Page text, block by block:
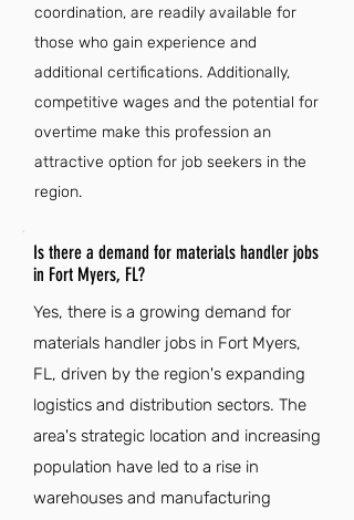
coordination, are readily available for
those who gain experience and
additional certifications. Additionally,
competitive wages and the potential for
overtime make this profession an
attractive option for job seekers in the
region.
Is there a demand for materials handler jobs
in Fort Myers, FL?
Yes, there is a growing demand for
materials handler jobs in Fort Myers,
FL, driven by the region's expanding
logistics and distribution sectors. The
area's strategic location and increasing
population have led to a rise in
warehouses and manufacturing